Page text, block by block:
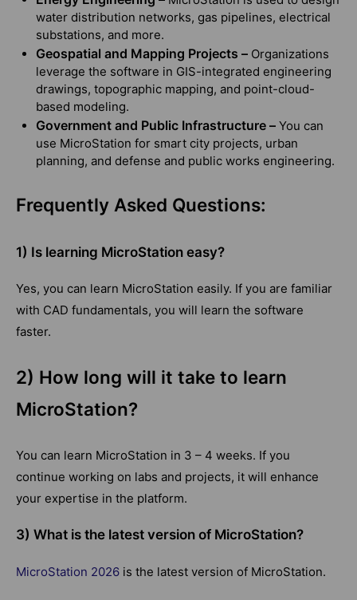
water distribution networks, gas pipelines, electrical
substations, and more.
Geospatial and Mapping Projects – Organizations
leverage the software in GIS-integrated engineering
drawings, topographic mapping, and point-cloud-
based modeling.
Government and Public Infrastructure – You can
use MicroStation for smart city projects, urban
planning, and defense and public works engineering.
Frequently Asked Questions:
1) Is learning MicroStation easy?
Yes, you can learn MicroStation easily. If you are familiar
with CAD fundamentals, you will learn the software
faster.
2) How long will it take to learn
MicroStation?
You can learn MicroStation in 3 – 4 weeks. If you
continue working on labs and projects, it will enhance
your expertise in the platform.
3) What is the latest version of MicroStation?
MicroStation 2026 is the latest version of MicroStation.